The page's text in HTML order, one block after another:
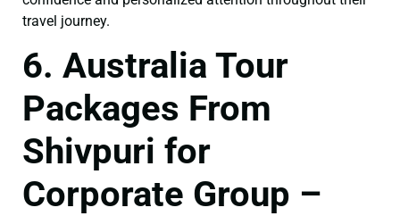
travel journey.
6. Australia Tour
Packages From
Shivpuri for
Corporate Group –